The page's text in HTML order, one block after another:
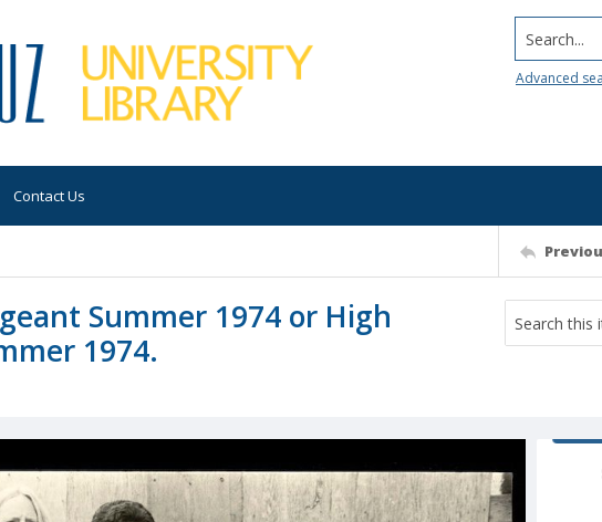
Search...
Advanced
Contact Us
Summer 1974 or High
1974.